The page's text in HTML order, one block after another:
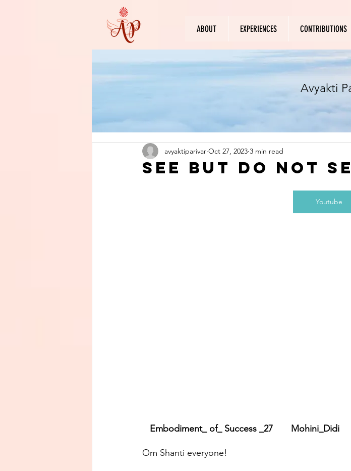
ABOUT EXPERIENCES CONTRIBUTIONS
Avyakti
See but do not
avyaktiparivar Oct 27, 2023 3 min read
Youtube
Om Shanti everyone!